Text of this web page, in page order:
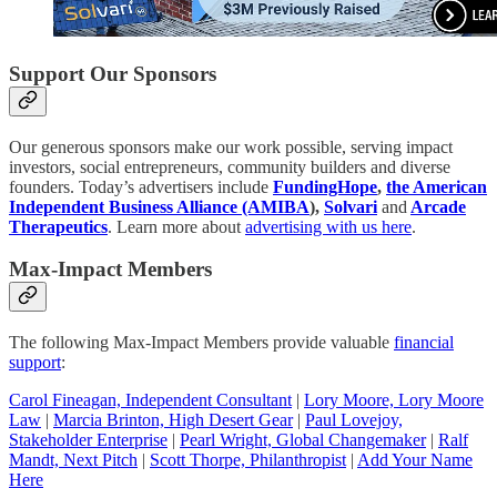
Support Our Sponsors
Our generous sponsors make our work possible, serving impact
investors, social entrepreneurs, community builders and diverse
founders. Today’s advertisers include FundingHope, the American
Independent Business Alliance (AMIBA), Solvari and Arcade
Therapeutics. Learn more about advertising with us here.
Max-Impact Members
The following Max-Impact Members provide valuable financial
support:
Carol Fineagan, Independent Consultant | Lory Moore, Lory Moore
Law | Marcia Brinton, High Desert Gear| Paul Lovejoy,
Stakeholder Enterprise | Pearl Wright, Global Changemaker| Ralf
Mandt, Next Pitch | Scott Thorpe, Philanthropist | Add Your Name
Here